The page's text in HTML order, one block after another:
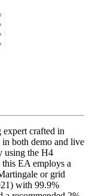
crafted in
both demo and live
using the H4
EA employs a
or grid
with 99.9%